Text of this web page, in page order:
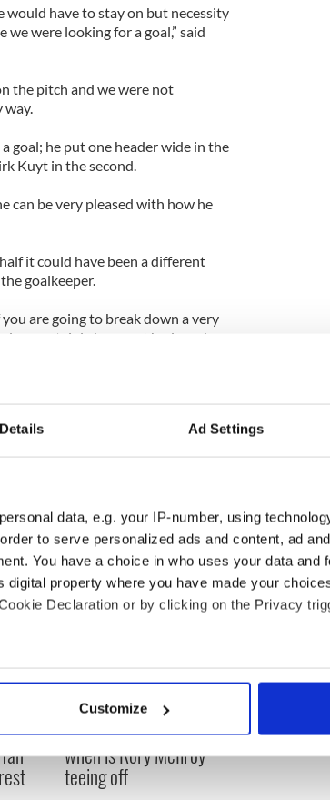
Details Ad Settings
data, e.g. your IP-number, using
to serve personalized ads and content, ad
You have a choice in who uses your data and
property where you have made your
Declaration or by clicking on the Privacy
location which can be accurate to within
is processed and set your preferences in the
ads, to provide social media features and to
social media, advertising and analytics
Customize
would have to stay on but necessity
were looking for a goal,” said
the pitch and we were not
goal; he put one header wide in the
Kuyt in the second.
can be very pleased with how he
it could have been a different
goalkeeper.
are going to break down a very
we certainly have not had much
The Masters 2026: All
you need to know - and
when is Rory McIlroy
teeing off